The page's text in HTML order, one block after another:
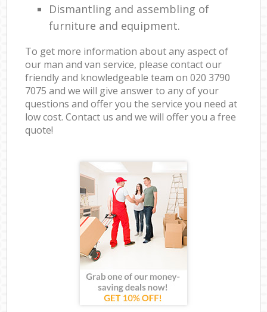
Dismantling and assembling of
furniture and equipment.
To get more information about any aspect of
our man and van service, please contact our
friendly and knowledgeable team on ‎020 3790
7075 and we will give answer to any of your
questions and offer you the service you need at
low cost. Contact us and we will offer you a free
quote!